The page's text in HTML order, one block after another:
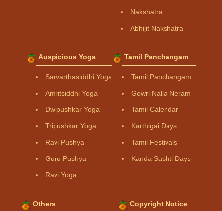
Nakshatra
Abhijit Nakshatra
Auspicious Yoga
Sarvarthasiddhi Yoga
Amritsiddhi Yoga
Dwipushkar Yoga
Tripushkar Yoga
Ravi Pushya
Guru Pushya
Ravi Yoga
Tamil Panchangam
Tamil Panchangam
Gowri Nalla Neram
Tamil Calendar
Karthigai Days
Tamil Festivals
Kanda Sashti Days
Others Copyright Notice